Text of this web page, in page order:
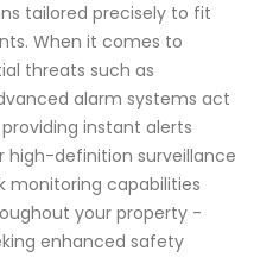
tailored precisely to fit
When it comes to
threats such as
alarm systems act
instant alerts
high-definition surveillance
capabilities
your property -
enhanced safety